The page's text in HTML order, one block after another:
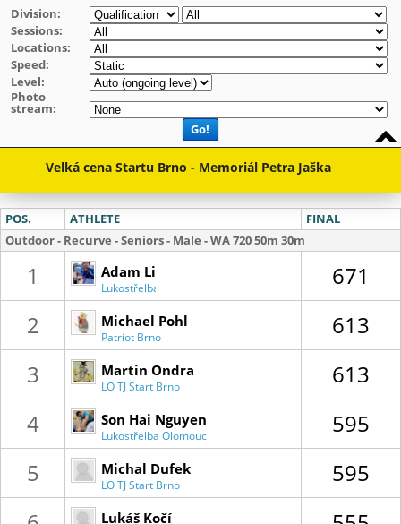
Division:
Sessions:
Locations:
Speed:
Level:
Photo
stream:
Go!